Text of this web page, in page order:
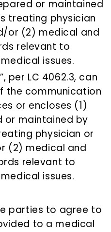
or maintained
treating physician
or (2) medical and
relevant to
issues.
”, per LC 4062.3, can
the communication
or encloses (1)
or maintained by
physician or
(2) medical and
relevant to
issues.
parties to agree to
to a medical